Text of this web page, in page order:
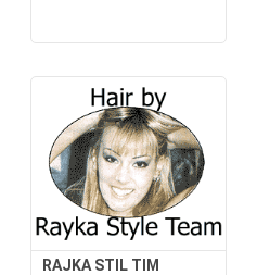
RAJKA STIL TIM